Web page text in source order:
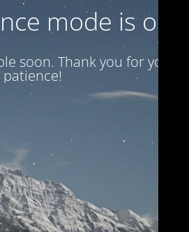
mode is on
soon. Thank you for your
patience!